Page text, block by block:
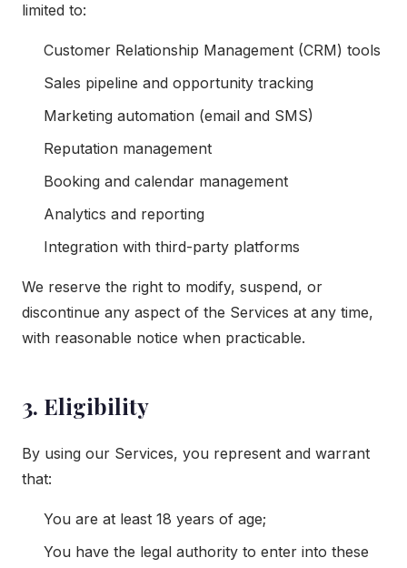
limited to:
Customer Relationship Management (CRM) tools
Sales pipeline and opportunity tracking
Marketing automation (email and SMS)
Reputation management
Booking and calendar management
Analytics and reporting
Integration with third-party platforms
We reserve the right to modify, suspend, or
discontinue any aspect of the Services at any time,
with reasonable notice when practicable.
3. Eligibility
By using our Services, you represent and warrant
that:
You are at least 18 years of age;
You have the legal authority to enter into these